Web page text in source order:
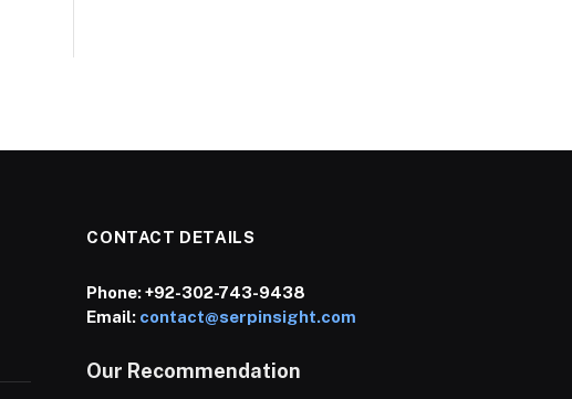
CONTACT DETAILS
Phone:+92-302-743-9438
Email: contact@serpinsight.com
Our Recommendation